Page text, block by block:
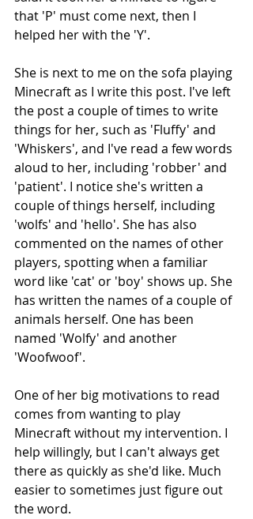
that 'P' must come next, then I
helped her with the 'Y'.
She is next to me on the sofa playing
Minecraft as I write this post. I've left
the post a couple of times to write
things for her, such as 'Fluffy' and
'Whiskers', and I've read a few words
aloud to her, including 'robber' and
'patient'. I notice she's written a
couple of things herself, including
'wolfs' and 'hello'. She has also
commented on the names of other
players, spotting when a familiar
word like 'cat' or 'boy' shows up. She
has written the names of a couple of
animals herself. One has been
named 'Wolfy' and another
'Woofwoof'.
One of her big motivations to read
comes from wanting to play
Minecraft without my intervention. I
help willingly, but I can't always get
there as quickly as she'd like. Much
easier to sometimes just figure out
the word.